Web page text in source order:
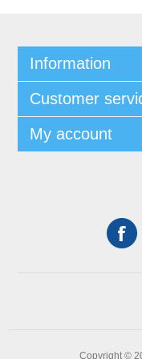
Information
Customer
My account
Copyright ©